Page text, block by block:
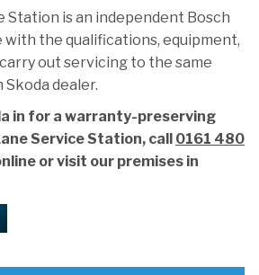
Station is an independent Bosch
with the qualifications, equipment,
out servicing to the same
Skoda dealer.
in for a warranty-preserving
Service Station, call 0161 480
or visit our premises in